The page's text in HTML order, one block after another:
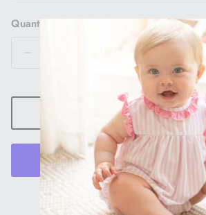
Quantity
ADD TO CART
More payment options